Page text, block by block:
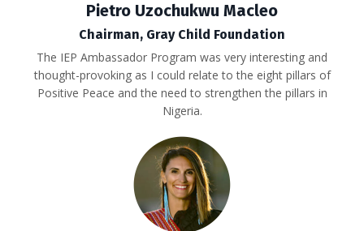
Pietro Uzochukwu Macleo
Chairman, Gray Child Foundation
The IEP Ambassador Program was very interesting and
thought-provoking as I could relate to the eight pillars of
Positive Peace and the need to strengthen the pillars in
Nigeria.